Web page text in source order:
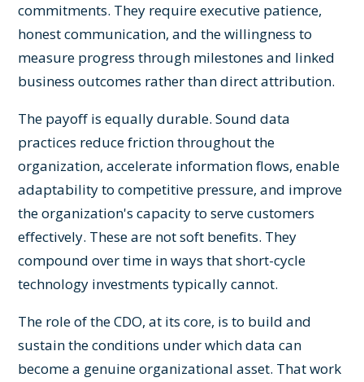
commitments. They require executive patience,
honest communication, and the willingness to
measure progress through milestones and linked
business outcomes rather than direct attribution.
The payoff is equally durable. Sound data
practices reduce friction throughout the
organization, accelerate information flows, enable
adaptability to competitive pressure, and improve
the organization's capacity to serve customers
effectively. These are not soft benefits. They
compound over time in ways that short-cycle
technology investments typically cannot.
The role of the CDO, at its core, is to build and
sustain the conditions under which data can
become a genuine organizational asset. That work